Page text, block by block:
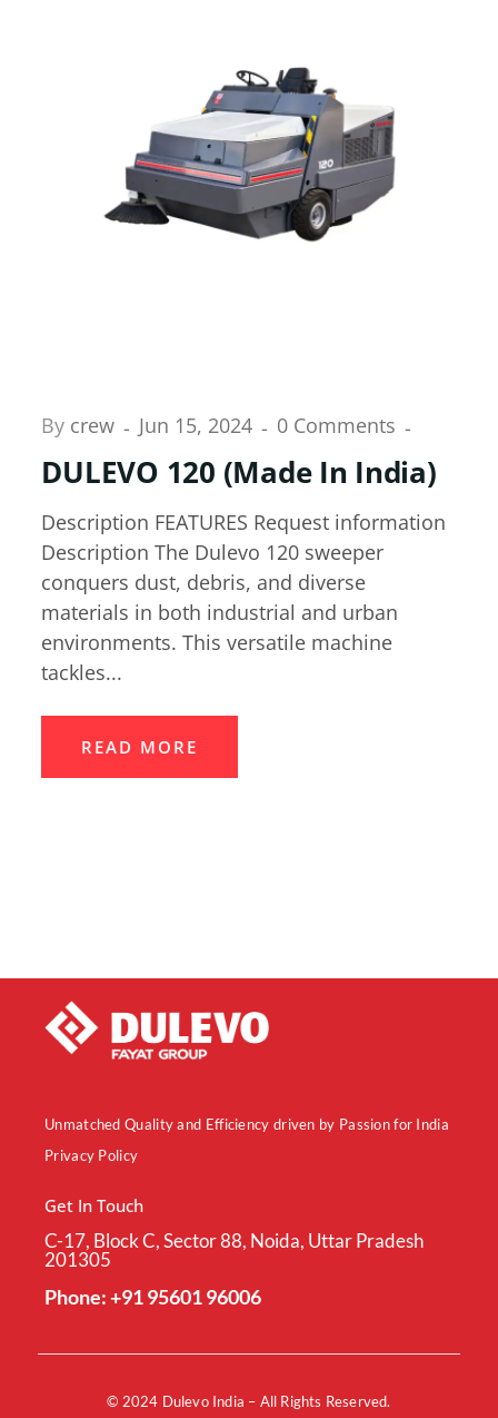
By crew Jun 15, 2024 0 Comments
DULEVO 120 (Made In India)
Description FEATURES Request information
Description The Dulevo 120 sweeper
conquers dust, debris, and diverse
materials in both industrial and urban
environments. This versatile machine
tackles...
READ MORE
Unmatched Quality and Efficiency driven by Passion for India
Privacy Policy
Get In Touch
C-17, Block C, Sector 88, Noida, Uttar Pradesh
201305
Phone: +91 95601 96006
© 2024 Dulevo India – All Rights Reserved.